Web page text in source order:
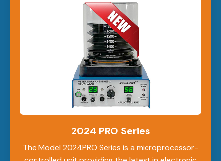
2024 PRO Series
The Model 2024PRO Series is a microprocessor-